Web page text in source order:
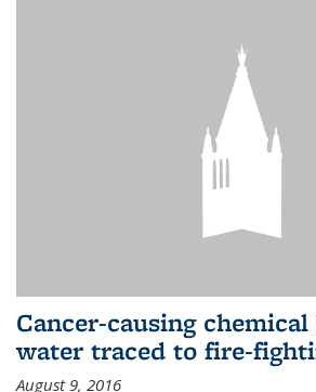
Cancer-causing
water traced to fire-
August 9, 2016